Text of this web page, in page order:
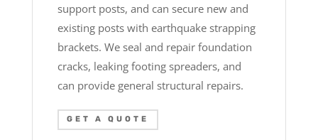
support posts, and can secure new and
existing posts with earthquake strapping
brackets. We seal and repair foundation
cracks, leaking footing spreaders, and
can provide general structural repairs.
GET A QUOTE